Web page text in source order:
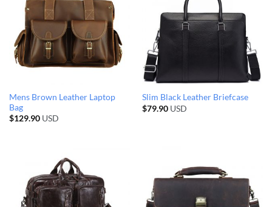
Mens Brown Leather Laptop
Bag
$129.90USD
Slim Black Leather Briefcase
$79.90USD